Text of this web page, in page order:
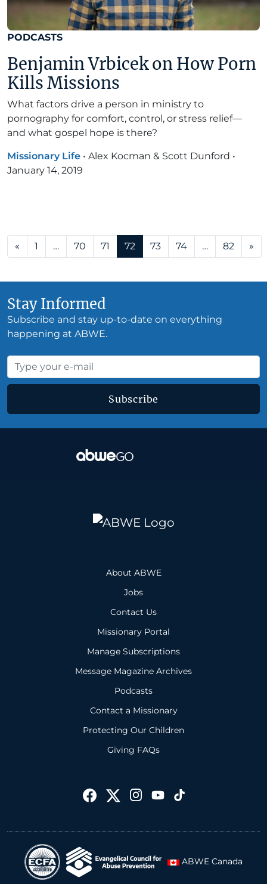
PODCASTS
Benjamin Vrbicek on How Porn
Kills Missions
What factors drive a person in ministry to
pornography for comfort, control, or stress relief—
and what gospel hope is there?
Missionary Life • Alex Kocman & Scott Dunford •
January 14, 2019
Posts navigation
« 1 … 70 71 72 73 74 … 82 »
Stay Informed
Subscribe and stay up-to-date on everything
happening at ABWE.
Subscribe
About ABWE
Jobs
Contact Us
Missionary Portal
Manage Subscriptions
Message Magazine Archives
Podcasts
Contact a Missionary
Protecting Our Children
Giving FAQs
ABWE Canada